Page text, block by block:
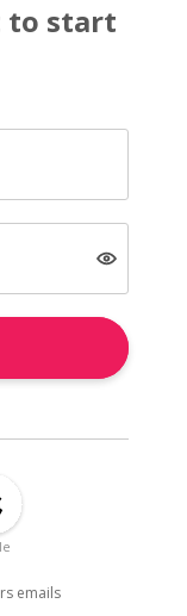
to start
emails